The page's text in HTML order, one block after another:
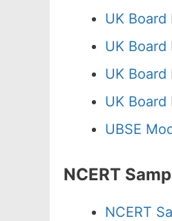
UK
UK
UK
UK
UBSE
NCERT
NCERT